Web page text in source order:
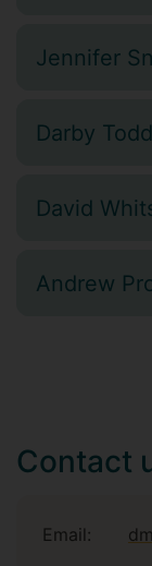
Jennifer
Darby
David
Andrew
Contact
Email: